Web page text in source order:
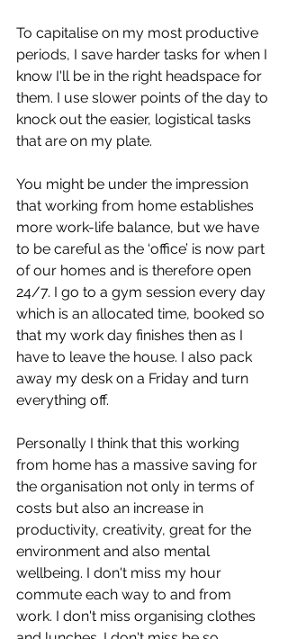
To capitalise on my most productive
periods, I save harder tasks for when I
know I'll be in the right headspace for
them. I use slower points of the day to
knock out the easier, logistical tasks
that are on my plate.
You might be under the impression
that working from home establishes
more work-life balance, but we have
to be careful as the ‘office’ is now part
of our homes and is therefore open
24/7. I go to a gym session every day
which is an allocated time, booked so
that my work day finishes then as I
have to leave the house. I also pack
away my desk on a Friday and turn
everything off.
Personally I think that this working
from home has a massive saving for
the organisation not only in terms of
costs but also an increase in
productivity, creativity, great for the
environment and also mental
wellbeing. I don't miss my hour
commute each way to and from
work. I don't miss organising clothes